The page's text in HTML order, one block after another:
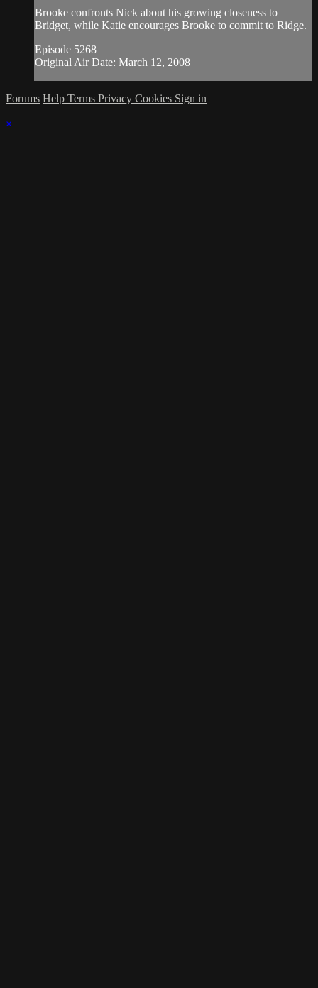
Brooke confronts Nick about his growing closeness to
Bridget, while Katie encourages Brooke to commit to Ridge.
Episode 5268
Original Air Date: March 12, 2008
Forums Help Terms Privacy Cookies Sign in
×